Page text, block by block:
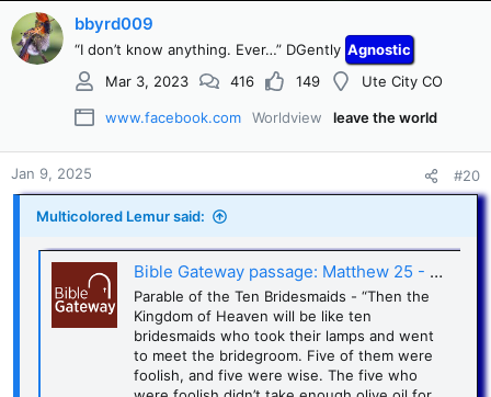
bbyrd009
“I don’t know anything. Ever…” DGently Agnostic
Mar 3, 2023
416 149 Ute City CO
www.facebook.com Worldview leave the world
Jan 9, 2025 #20
Multicolored Lemur said:
Bible Gateway passage: Matthew 25 - New Living Translation
Parable of the Ten Bridesmaids - “Then the
Kingdom of Heaven will be like ten
bridesmaids who took their lamps and went
to meet the bridegroom. Five of them were
foolish, and five were wise. The five who